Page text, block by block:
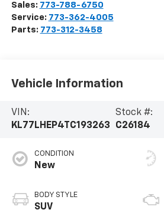
Sales: 773-788-6750
Service: 773-362-4005
Parts: 773-312-3458
Vehicle Information
VIN:
KL77LHEP4TC193263
Stock #:
C26184
CONDITION
New
BODY STYLE
SUV